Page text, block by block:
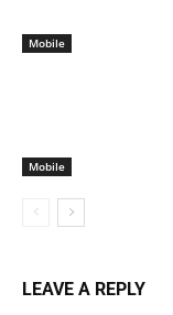
Mobile
Mobile
LEAVE A REPLY